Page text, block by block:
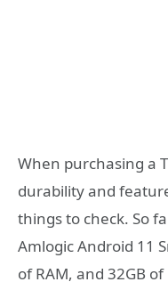
When purchasing a
durability and
things to check. So
Amlogic Android 11
of RAM, and 32GB